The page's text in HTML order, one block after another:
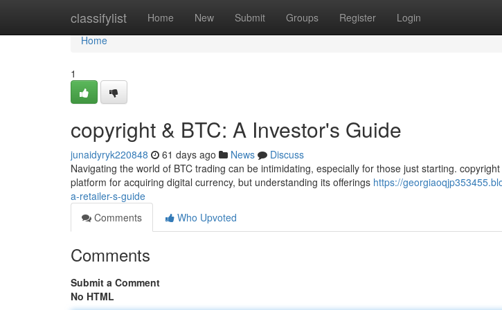
classifylist Home New Submit Groups Register Login
Home
Home
1
copyright & BTC: A Investor's Guide
junaidyryk220848 61 days ago News
Discuss
Navigating the world of BTC trading can be intimidating, especially for those just starting.
platform for acquiring digital currency, but understanding its offerings https://
a-retailer-s-guide
Comments
Who Upvoted
Comments
Submit a Comment
No HTML